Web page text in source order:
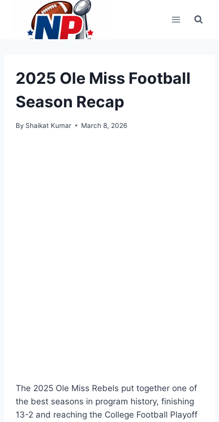
content
2025 Ole Miss Football
Season Recap
By Shaikat Kumar March 8, 2026
The 2025 Ole Miss Rebels put together one of
the best seasons in program history, finishing
13-2 and reaching the College Football Playoff